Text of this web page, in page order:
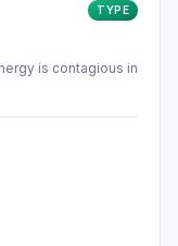
TYPE
is contagious in